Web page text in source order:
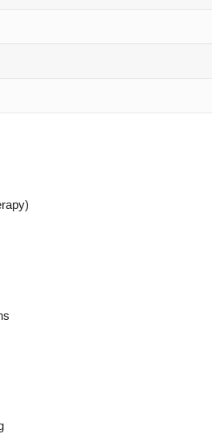
(Phototherapy)
►Forensics
►Pest &
Applications
gluing, UV
Tests ► Detects
Processing ►